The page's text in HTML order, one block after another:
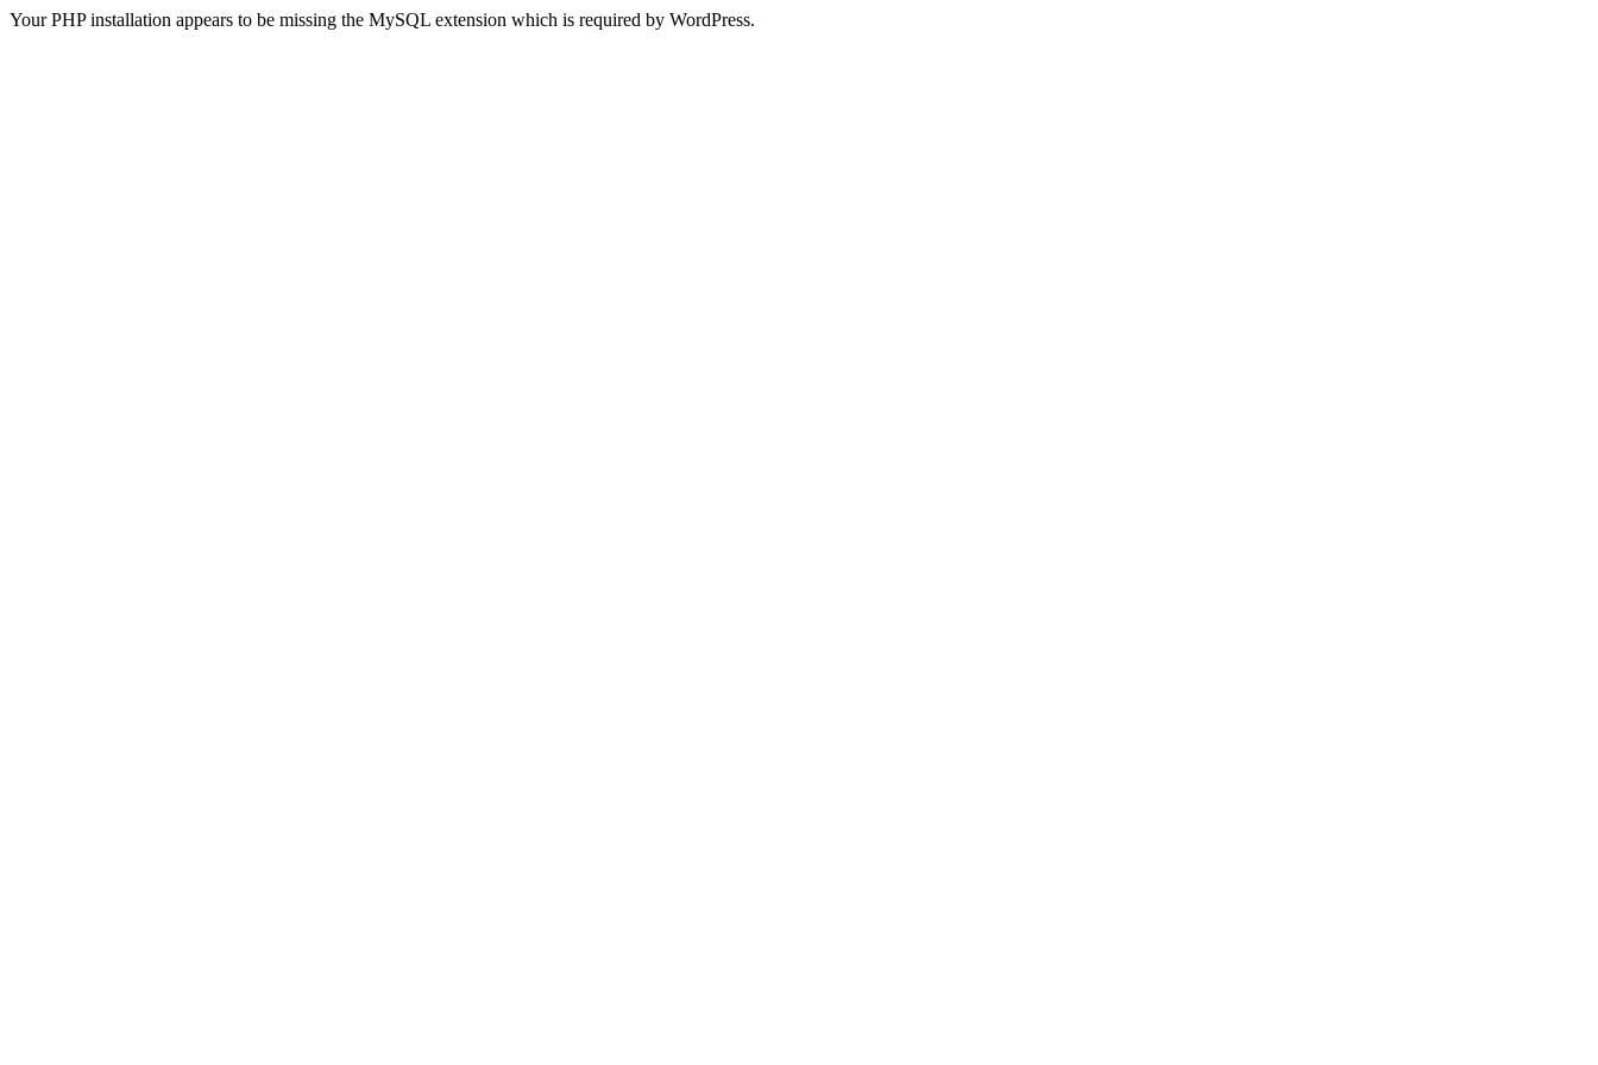
Your PHP installation appears to be missing the MySQL extension which is required by WordPress.